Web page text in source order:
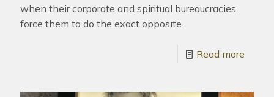
when their corporate and spiritual bureaucracies
force them to do the exact opposite.
Read more